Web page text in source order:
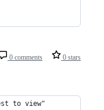
0 comments 0 stars
to view"